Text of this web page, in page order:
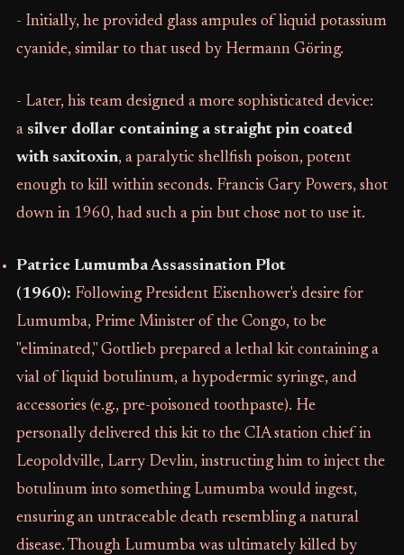
- Initially, he provided glass ampules of liquid potassium
cyanide, similar to that used by Hermann Göring.
- Later, his team designed a more sophisticated device:
a silver dollar containing a straight pin coated
with saxitoxin, a paralytic shellfish poison, potent
enough to kill within seconds. Francis Gary Powers, shot
down in 1960, had such a pin but chose not to use it.
Patrice Lumumba Assassination Plot
(1960): Following President Eisenhower's desire for
Lumumba, Prime Minister of the Congo, to be
"eliminated," Gottlieb prepared a lethal kit containing a
vial of liquid botulinum, a hypodermic syringe, and
accessories (e.g., pre-poisoned toothpaste). He
personally delivered this kit to the CIA station chief in
Leopoldville, Larry Devlin, instructing him to inject the
botulinum into something Lumumba would ingest,
ensuring an untraceable death resembling a natural
disease. Though Lumumba was ultimately killed by